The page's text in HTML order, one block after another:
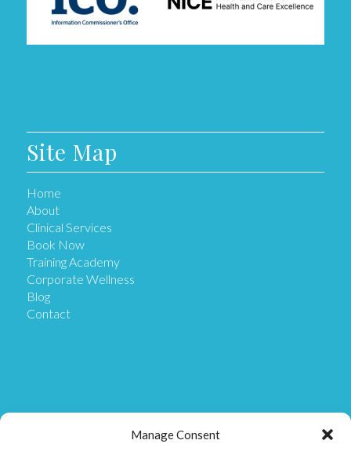
Manage Consent
Site Map
Home
About
Clinical Services
Book Now
Training Academy
Corporate Wellness
Blog
Contact
Get in Touch